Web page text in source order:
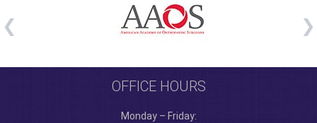
OFFICE HOURS
Monday – Friday: